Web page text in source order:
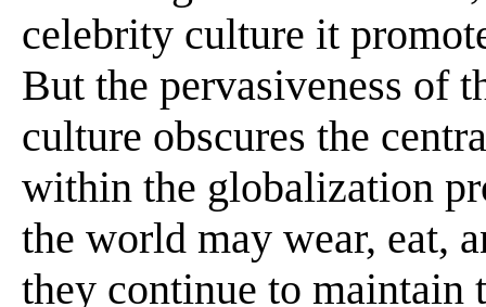
celebrity culture it
But the pervasiveness of
culture obscures the
within the globalization
the world may wear, eat,
they continue to maintain